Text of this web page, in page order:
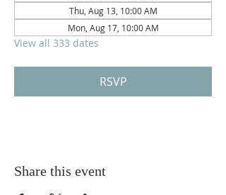
Thu, Aug 13, 10:00 AM
Mon, Aug 17, 10:00 AM
View all 333 dates
RSVP
Share this event